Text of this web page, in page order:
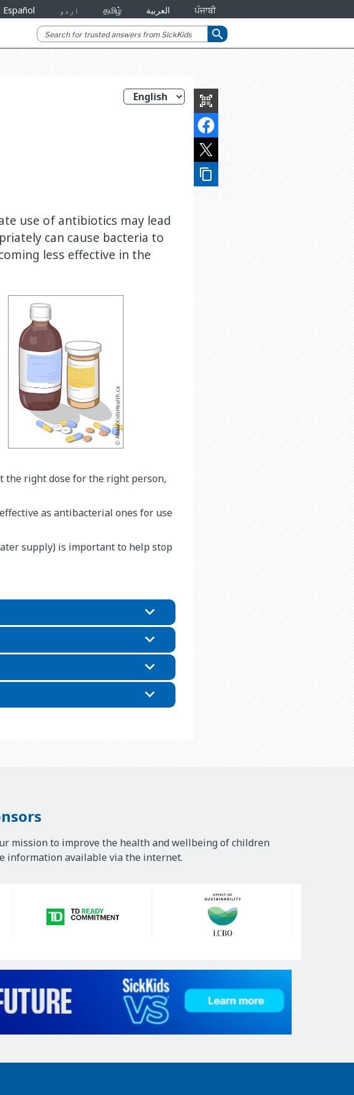
Español اردو தமிழ் العربية ਪੰਜਾਬੀ
search
qr_code_scanner
content_copy
use of antibiotics may lead
can cause bacteria to
less effective in the
right dose for the right person,
as antibacterial ones for use
supply) is important to help stop
mission to improve the health and wellbeing of children
information available via the internet.